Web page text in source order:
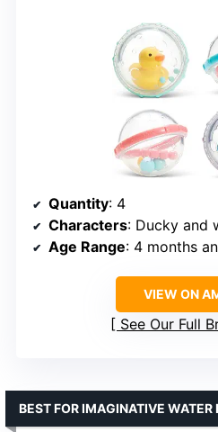
Quantity: 4
Characters: Ducky and
Age Range: 4 months
VIEW ON
See Our Full
BEST FOR IMAGINATIVE WATER